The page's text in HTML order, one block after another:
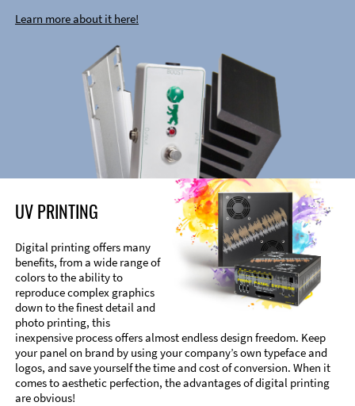
Learn more about it here!
UV PRINTING
Digital printing offers many
benefits, from a wide range of
colors to the ability to
reproduce complex graphics
down to the finest detail and
photo printing, this
inexpensive process offers almost endless design freedom. Keep
your panel on brand by using your company’s own typeface and
logos, and save yourself the time and cost of conversion. When it
comes to aesthetic perfection, the advantages of digital printing
are obvious!